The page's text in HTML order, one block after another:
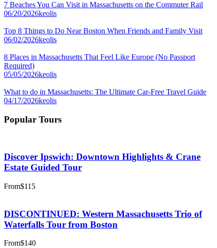
7 Beaches You Can Visit in Massachusetts on the Commuter Rail
06/20/2026keolis
Top 8 Things to Do Near Boston When Friends and Family Visit
06/02/2026keolis
8 Places in Massachusetts That Feel Like Europe (No Passport
Required)
05/05/2026keolis
What to do in Massachusetts: The Ultimate Car-Free Travel Guide
04/17/2026keolis
Popular Tours
Discover Ipswich: Downtown Highlights & Crane
Estate Guided Tour
From$115
DISCONTINUED: Western Massachusetts Trio of
Waterfalls Tour from Boston
From$140